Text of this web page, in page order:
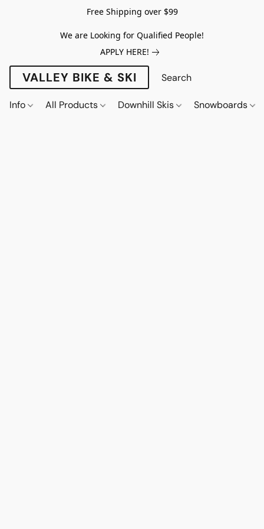
Free Shipping over $99
We are Looking for Qualified People!
APPLY HERE!
VALLEY BIKE & SKI
Info All Products Downhill Skis Snowboards